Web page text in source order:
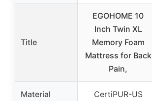
Title
EGOHOME 10
Inch Twin XL
Memory Foam
Mattress for Back
Pain,
Material
CertiPUR-US